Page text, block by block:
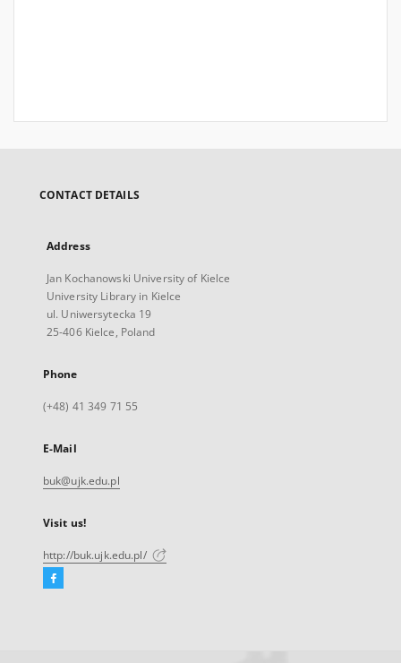
CONTACT DETAILS
Address
Jan Kochanowski University of Kielce
University Library in Kielce
ul. Uniwersytecka 19
25-406 Kielce, Poland
Phone
(+48) 41 349 71 55
E-Mail
buk@ujk.edu.pl
Visit us!
http://buk.ujk.edu.pl/
Facebook